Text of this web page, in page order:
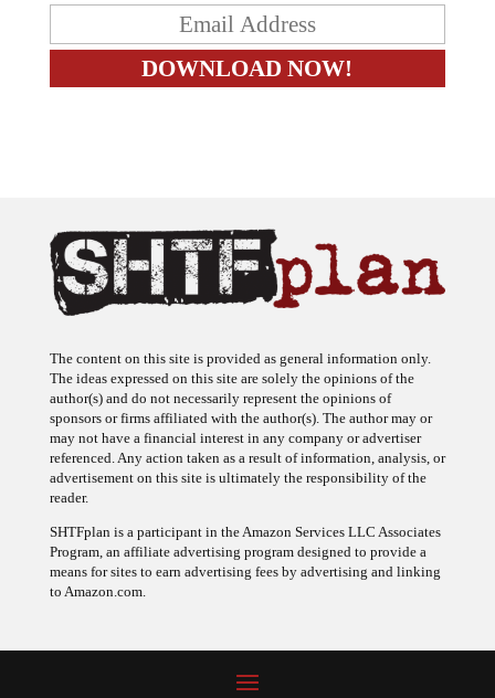
The ideas expressed on this site are solely the opinions of the
author(s) and do not necessarily represent the opinions of
sponsors or firms affiliated with the author(s). The author may or
may not have a financial interest in any company or advertiser
referenced. Any action taken as a result of information, analysis, or
advertisement on this site is ultimately the responsibility of the
reader.
Program, an affiliate advertising program designed to provide a
means for sites to earn advertising fees by advertising and linking
to Amazon.com.